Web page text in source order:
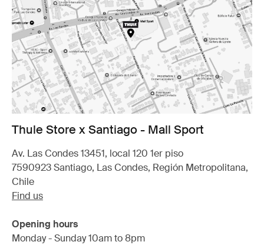
Thule Store x Santiago - Mall Sport
Av. Las Condes 13451, local 120 1er piso
7590923 Santiago, Las Condes, Región Metropolitana,
Chile
Find us
Opening hours
Monday - Sunday 10am to 8pm